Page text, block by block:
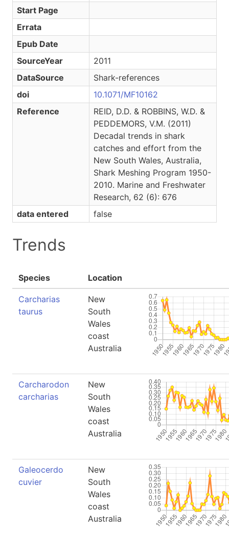
Start Page
Errata
Epub Date
SourceYear
2011
DataSource
Shark-references
doi
10.1071/MF10162
Reference
REID, D.D. & ROBBINS, W.D. &
PEDDEMORS, V.M. (2011)
Decadal trends in shark
catches and effort from the
New South Wales, Australia,
Shark Meshing Program 1950-
2010. Marine and Freshwater
Research, 62 (6): 676
data entered
false
Trends
Species Location
Carcharias
taurus
New
South
Wales
coast
Australia
Carcharodon
carcharias
New
South
Wales
coast
Australia
Galeocerdo
cuvier
New
South
Wales
coast
Australia